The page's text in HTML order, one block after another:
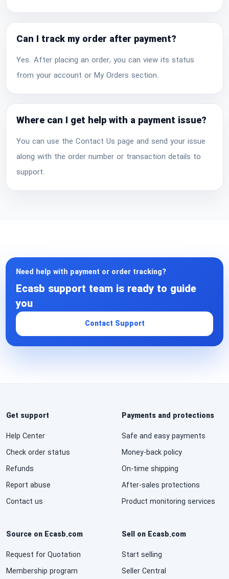
Can I track my order after payment?
Yes. After placing an order, you can view its status
from your account or My Orders section.
Where can I get help with a payment issue?
You can use the Contact Us page and send your issue
along with the order number or transaction details to
support.
Need help with payment or order tracking?
Ecasb support team is ready to guide
you
Contact Support
Get support
Help Center
Check order status
Refunds
Report abuse
Contact us
Payments and protections
Safe and easy payments
Money-back policy
On-time shipping
After-sales protections
Product monitoring services
Source on Ecasb.com
Request for Quotation
Membership program
Sell on Ecasb.com
Start selling
Seller Central